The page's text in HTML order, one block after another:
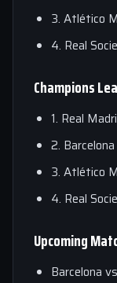
3. Atlético
4. Real
Champions
1. Real
2.
3. Atlético
4. Real
Upcoming
Barcelona